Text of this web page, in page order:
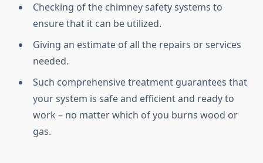
Checking of the chimney safety systems to
ensure that it can be utilized.
Giving an estimate of all the repairs or services
needed.
Such comprehensive treatment guarantees that
your system is safe and efficient and ready to
work – no matter which of you burns wood or
gas.